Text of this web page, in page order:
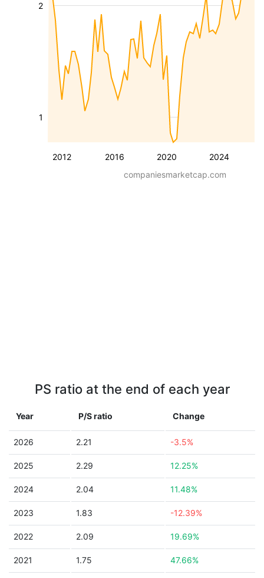
2012 2016 2020 2024
1
2
companiesmarketcap.com
PS ratio at the end of each year
Year P/S ratio Change
2026 2.21 -3.5%
2025 2.29 12.25%
2024 2.04 11.48%
2023 1.83 -12.39%
2022 2.09 19.69%
2021 1.75 47.66%